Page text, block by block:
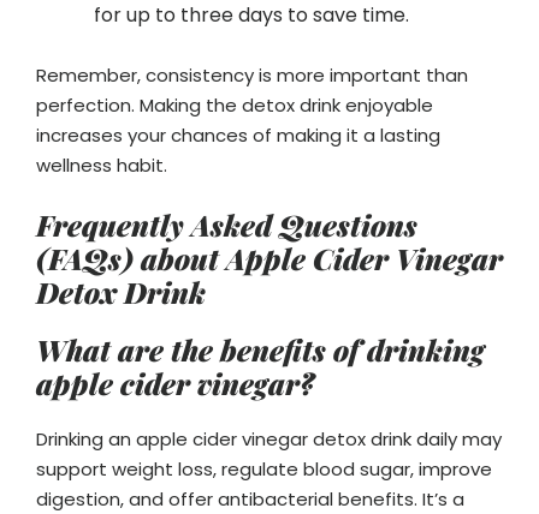
for up to three days to save time.
Remember, consistency is more important than
perfection. Making the detox drink enjoyable
increases your chances of making it a lasting
wellness habit.
Frequently Asked Questions
(FAQs)about Apple Cider Vinegar
Detox Drink
What are the benefits of drinking
apple cider vinegar?
Drinking an apple cider vinegar detox drink daily may
support weight loss, regulate blood sugar, improve
digestion, and offer antibacterial benefits. It’s a